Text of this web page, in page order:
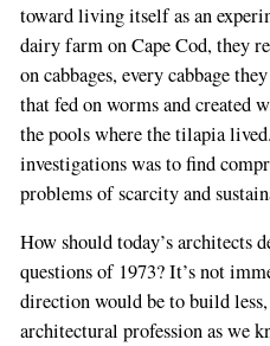
toward living itself as an
dairy farm on Cape Cod, they
on cabbages, every cabbage
that fed on worms and created
the pools where the tilapia
investigations was to find
problems of scarcity and
How should today’s architects
questions of 1973? It’s not
direction would be to build
architectural profession as we